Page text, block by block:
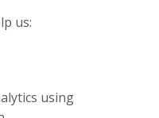
us:
using